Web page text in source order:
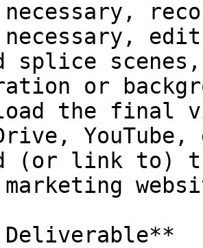
splice
or
(or link to)